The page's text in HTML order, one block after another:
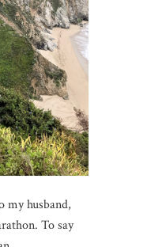
my husband,
To say